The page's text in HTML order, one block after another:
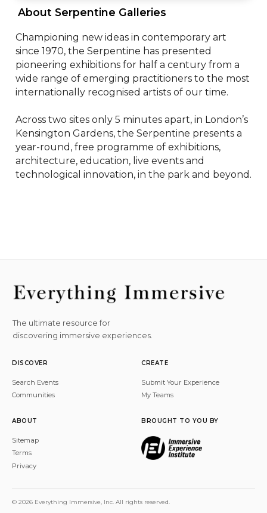
About Serpentine Galleries
Championing new ideas in contemporary art
since 1970, the Serpentine has presented
pioneering exhibitions for half a century from a
wide range of emerging practitioners to the most
internationally recognised artists of our time.
Across two sites only 5 minutes apart, in London’s
Kensington Gardens, the Serpentine presents a
year-round, free programme of exhibitions,
architecture, education, live events and
technological innovation, in the park and beyond.
The ultimate resource for
discovering immersive experiences.
DISCOVER
Search Events
Communities
CREATE
Submit Your Experience
My Teams
ABOUT
Sitemap
Terms
Privacy
BROUGHT TO YOU BY
© 2026 Everything Immersive, Inc. All rights reserved.